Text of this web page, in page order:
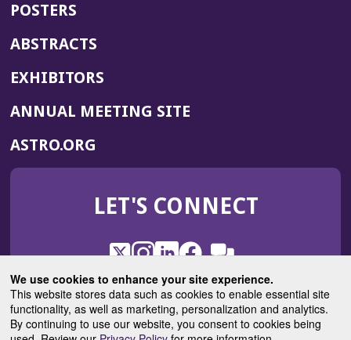
We use cookies to enhance your site experience.
This website stores data such as cookies to enable essential site
functionality, as well as marketing, personalization and analytics.
By continuing to use our website, you consent to cookies being
POSTERS
ABSTRACTS
EXHIBITORS
ANNUAL MEETING SITE(OPENS
WINDOW)
ASTRO.ORG
IN
NEW
LET'S CONNECT
X
(Opens
in
a
new
window)
Instagram
(Opens
in
a
new
window)
LinkedIn
(Opens
in
a
new
window)
Facebook
(Opens
in
a
new
window)
ROHub
in
a
new
ASTROBlog
(Opens
in